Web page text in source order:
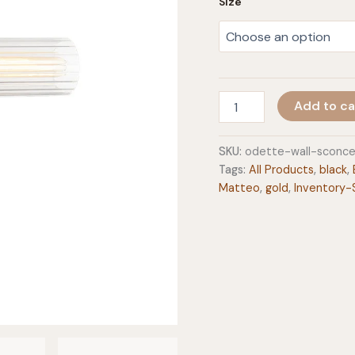
Wall
quantity
Add to
SKU: odette-wall-
Tags: All Products,black,
Matteo,gold,Inventory-